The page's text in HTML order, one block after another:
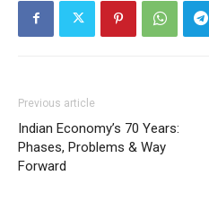
Previous article
Indian Economy’s 70 Years:
Phases, Problems & Way
Forward